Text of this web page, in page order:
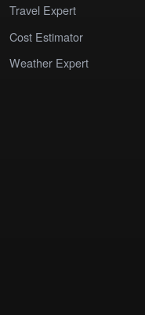
Travel Expert
Cost Estimator
Weather Expert